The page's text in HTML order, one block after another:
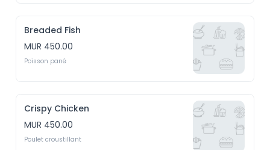
Breaded Fish
MUR 450.00
Poisson pané
Crispy Chicken
MUR 450.00
Poulet croustillant